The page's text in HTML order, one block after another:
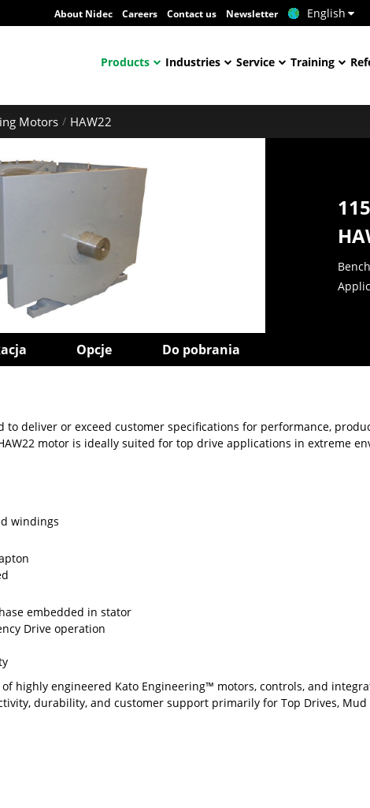
About Nidec Careers Contact us Newsletter English
Products Industries Service Training
Motors HAW22
Opcje Do pobrania
to deliver or exceed customer specifications for performance,
motor is ideally suited for top drive applications in extreme
windings
embedded in stator
Drive operation
highly engineered Kato Engineering™ motors, controls, and
durability, and customer support primarily for Top Drives, Mud